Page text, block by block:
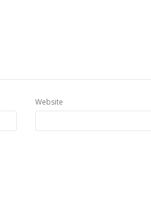
Website